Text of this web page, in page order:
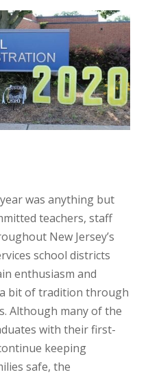
was anything but
teachers, staff
New Jersey’s
school districts
enthusiasm and
bit of tradition through
Although many of the
with their first-
keeping
safe, the